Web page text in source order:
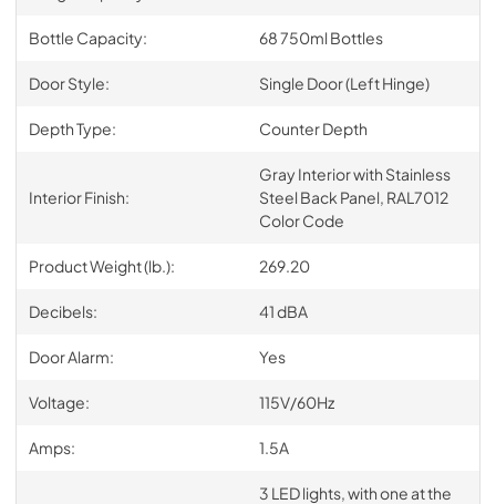
Bottle Capacity: 68 750ml Bottles
Door Style: Single Door (Left Hinge)
Depth Type: Counter Depth
Interior Finish:
Gray Interior with Stainless
Steel Back Panel, RAL7012
Color Code
Product Weight (lb.): 269.20
Decibels: 41 dBA
Door Alarm: Yes
Voltage: 115V/60Hz
Amps: 1.5A
3 LED lights, with one at the